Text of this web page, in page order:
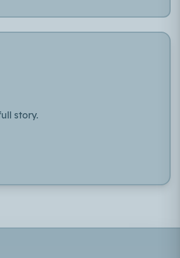
story.